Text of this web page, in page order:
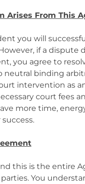
Arises From This
you will
if a dispute
you agree to
binding
intervention as
court fees
more time,
this is the entire
You